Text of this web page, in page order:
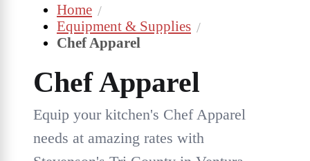
Home
Equipment & Supplies
Chef Apparel
Chef Apparel
Equip your kitchen's Chef Apparel
needs at amazing rates with